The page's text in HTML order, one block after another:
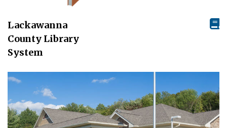
Lackawanna
County Library
System